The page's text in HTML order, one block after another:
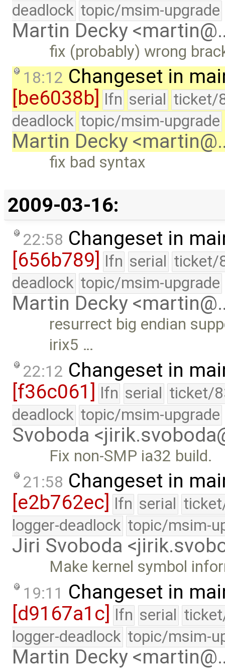
deadlock topic/msim-upgrade
Martin Decky
fix (probably) wrong
18:12 Changeset in
[be6038b]
lfn serial ticket/
deadlock topic/msim-upgrade
Martin Decky
fix bad syntax
2009-03-16:
22:58 Changeset in
[656b789]
lfn serial ticket/
deadlock topic/msim-upgrade
Martin Decky
resurrect big endian
irix5 …
22:12 Changeset in
[f36c061] lfn serial ticket/
deadlock topic/msim-upgrade
Svoboda
Fix non-SMP ia32 build.
21:58 Changeset in
[e2b762ec]
lfn serial
logger-deadlock topic/msim-
Jiri Svoboda
Make kernel symbol
19:11 Changeset in
[d9167a1c] lfn serial
logger-deadlock topic/msim-
Martin Decky